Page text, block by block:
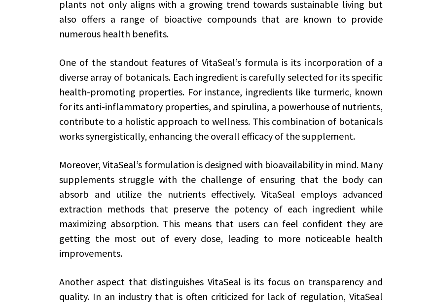
plants not only aligns with a growing trend towards sustainable living but
also offers a range of bioactive compounds that are known to provide
numerous health benefits.
One of the standout features of VitaSeal’s formula is its incorporation of a
diverse array of botanicals. Each ingredient is carefully selected for its specific
health-promoting properties. For instance, ingredients like turmeric, known
for its anti-inflammatory properties, and spirulina, a powerhouse of nutrients,
contribute to a holistic approach to wellness. This combination of botanicals
works synergistically, enhancing the overall efficacy of the supplement.
Moreover, VitaSeal’s formulation is designed with bioavailability in mind. Many
supplements struggle with the challenge of ensuring that the body can
absorb and utilize the nutrients effectively. VitaSeal employs advanced
extraction methods that preserve the potency of each ingredient while
maximizing absorption. This means that users can feel confident they are
getting the most out of every dose, leading to more noticeable health
improvements.
Another aspect that distinguishes VitaSeal is its focus on transparency and
quality. In an industry that is often criticized for lack of regulation, VitaSeal